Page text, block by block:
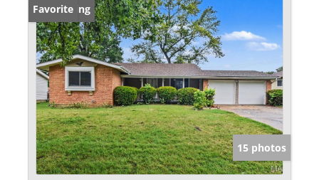
New Listing
Favorite
15 photos